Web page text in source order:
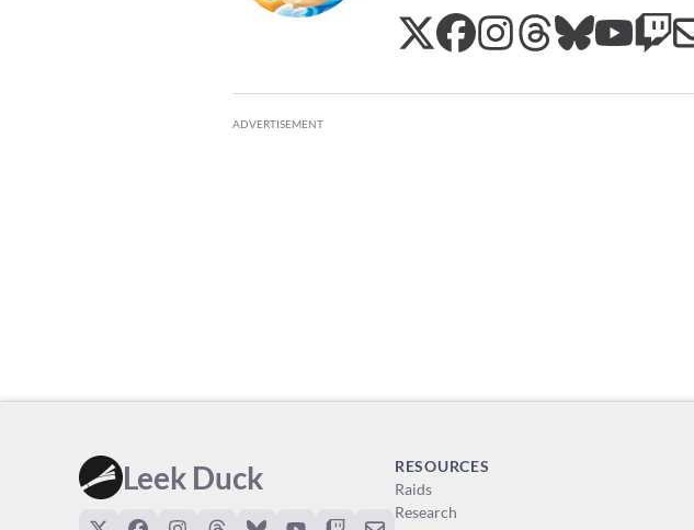
ADVERTISEMENT
Leek Duck
RESOURCES
Raids
Research